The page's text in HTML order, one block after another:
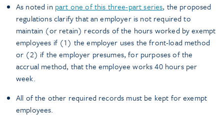
As noted in part one of this three-part series, the proposed
regulations clarify that an employer is not required to
maintain (or retain) records of the hours worked by exempt
employees if (1) the employer uses the front-load method
or (2) if the employer presumes, for purposes of the
accrual method, that the employee works 40 hours per
week.
All of the other required records must be kept for exempt
employees.